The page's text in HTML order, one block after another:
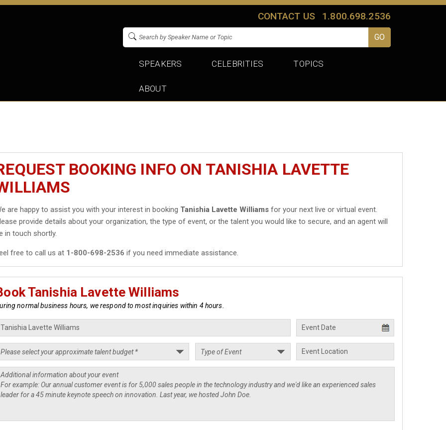
CONTACT US 1.800.698.2536
SPEAKERS CELEBRITIES TOPICS
ABOUT
BOOKING INFO ON TANISHIA LAVETTE
are happy to assist you with your interest in booking Tanishia Lavette Williams for your next live or virtual event.
provide details about your organization, the type of event, or the talent you would like to secure, and an agent will
in touch shortly.
free to call us at 1-800-698-2536 if you need immediate assistance.
Tanishia Lavette Williams
normal business hours, we respond to most inquiries within 4 hours.